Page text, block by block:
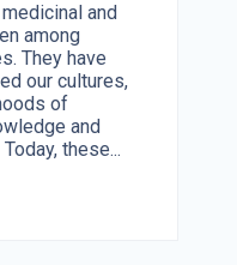
and
among
They have
our cultures,
of
and
these...